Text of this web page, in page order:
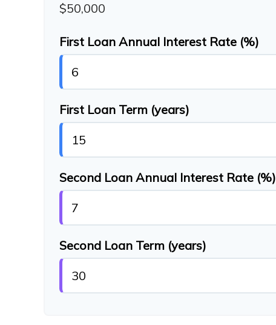
$50,000
First Loan Annual Interest Rate (%)
First Loan Term (years)
Second Loan Annual Interest Rate (%)
Second Loan Term (years)